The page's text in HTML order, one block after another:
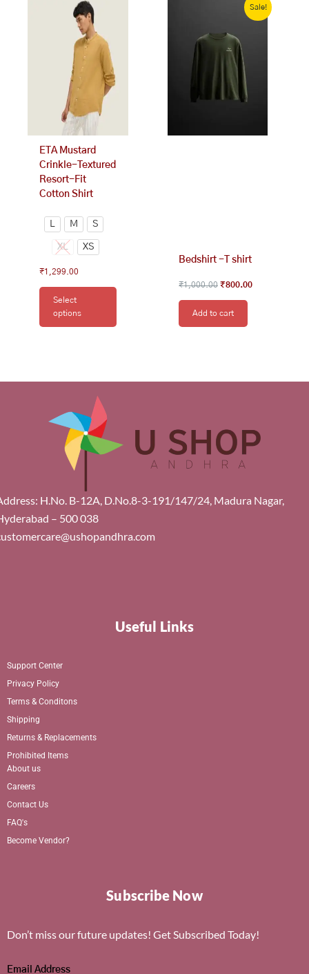
ETA Mustard
Crinkle-Textured
Resort-Fit
Cotton Shirt
M S
XL XS
₹1,299.00
Select
options
variants.
options
chosen
the
product
page
Sale!
Bedshirt -T shirt
₹1,000.00
₹1,000.00.
₹800.00
price
is:
Add to cart
H.No. B-12A, D.No.8-3-191/147/24, Madura Nagar,
– 500 038
Useful Links
Support Center
Privacy Policy
Terms & Conditons
Shipping
Returns & Replacements
Prohibited Items
About us
Careers
Contact Us
FAQ's
Become Vendor?
Subscribe Now
Don’t miss our future updates! Get Subscribed Today!
Email Address